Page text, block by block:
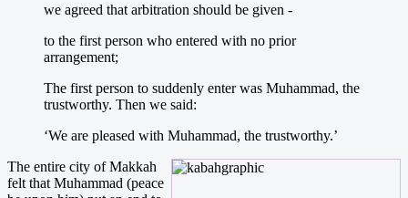
we agreed that arbitration should be given -
to the first person who entered with no prior
arrangement;
The first person to suddenly enter was Muhammad, the
trustworthy. Then we said:
‘We are pleased with Muhammad, the trustworthy.’
The entire city of Makkah
felt that Muhammad (peace